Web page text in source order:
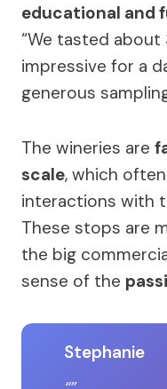
educational and
“We tasted about
impressive for a
generous
The wineries are
scale, which
interactions with
These stops are
the big
sense of the
Stephanie